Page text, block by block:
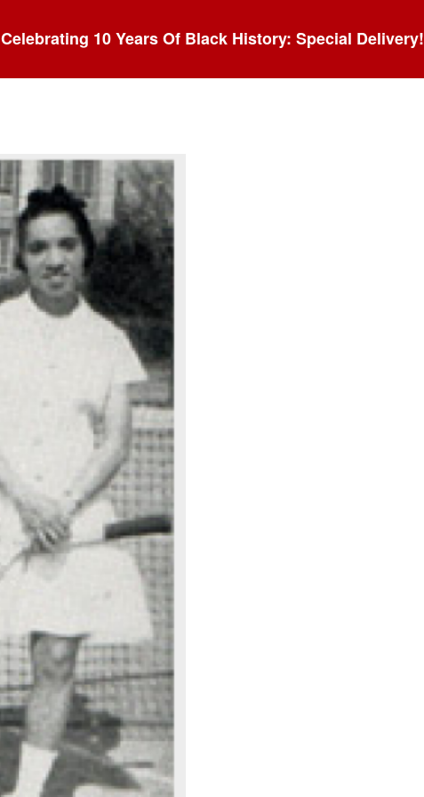
Celebrating 10 Years Of Black History: Special Delivery!